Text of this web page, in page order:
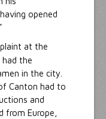
opened
at the
had the
in the city.
Canton had to
and
from Europe,